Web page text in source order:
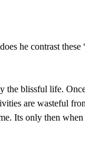
he contrast
blissful life.
are wasteful
Its only then